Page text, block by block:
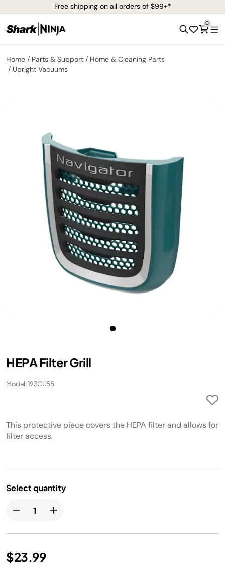
Free shipping on all orders of $99+*
0
Home Parts & Support
Home & Cleaning Parts
Upright Vacuums
HEPA Filter Grill
Model: 193CU55
This protective piece covers the HEPA filter and allows for
filter access.
Select quantity
$23.99